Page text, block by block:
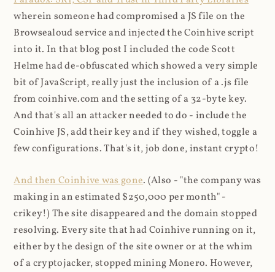
wherein someone had compromised a JS file on the
Browsealoud service and injected the Coinhive script
into it. In that blog post I included the code Scott
Helme had de-obfuscated which showed a very simple
bit of JavaScript, really just the inclusion of a .js file
from coinhive.com and the setting of a 32-byte key.
And that's all an attacker needed to do - include the
Coinhive JS, add their key and if they wished, toggle a
few configurations. That's it, job done, instant crypto!
And then Coinhive was gone. (Also - "the company was
making in an estimated $250,000 per month" -
crikey!) The site disappeared and the domain stopped
resolving. Every site that had Coinhive running on it,
either by the design of the site owner or at the whim
of a cryptojacker, stopped mining Monero. However,